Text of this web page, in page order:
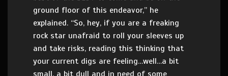
ground floor of this endeavor,” he
explained. “So, hey, if you are a freaking
rock star unafraid to roll your sleeves up
and take risks, reading this thinking that
your current digs are feeling…well…a bit
small, a bit dull and in need of some